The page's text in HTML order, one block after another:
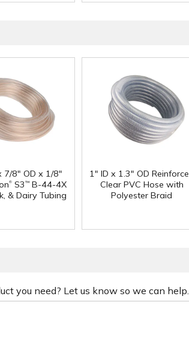
7/8" OD x 1/8"
® S3 ™ B-44-4X
& Dairy Tubing
1" ID x 1.3" OD
Clear PVC Hose with
Polyester Braid
you need? Let us know so we can help.